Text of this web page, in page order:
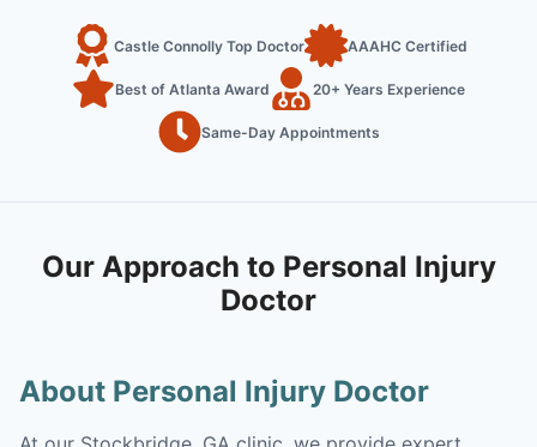
Castle Connolly Top Doctor AAAHC Certified
Best of Atlanta Award 20+ Years Experience
Same-Day Appointments
Our Approach to Personal Injury
Doctor
About Personal Injury Doctor